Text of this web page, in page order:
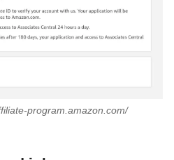
program.amazon.com/